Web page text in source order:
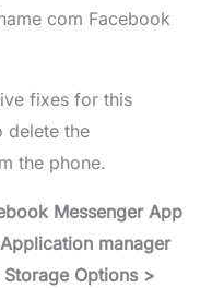
com Facebook
fixes for this
delete the
the phone.
Messenger App
manager
Options >